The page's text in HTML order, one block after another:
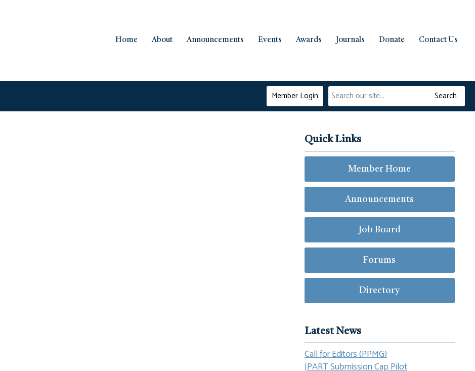
Home About Announcements Events Awards Journals Donate Contact Us
Search
Member Login
Quick Links
Member Home
Announcements
Job Board
Forums
Directory
Latest News
Call for Editors (PPMG)
JPART Submission Cap Pilot